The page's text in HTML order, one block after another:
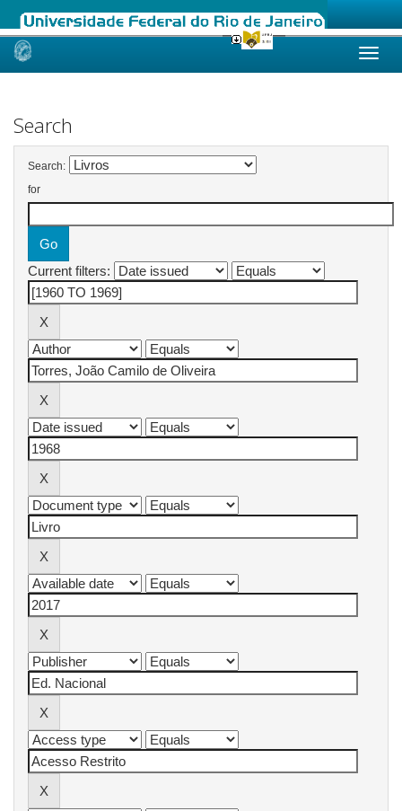
Skip
Search
Search:
for
Current filters: